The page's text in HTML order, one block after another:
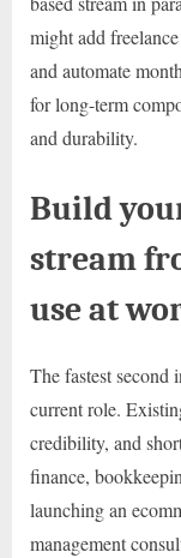
might add
and automate
for long-term
and durability.
Build
stream
use at
The fastest second
current role.
credibility, and
finance,
launching an
management